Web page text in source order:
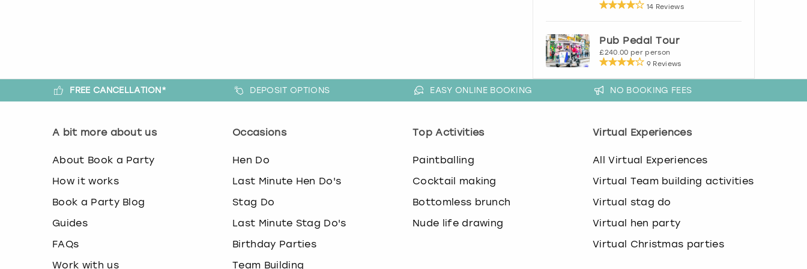
14 Reviews
Pub Pedal Tour
£240.00 per person
9 Reviews
FREE CANCELLATION* DEPOSIT OPTIONS EASY ONLINE BOOKING NO BOOKING FEES
A bit more about us
About Book a Party
How it works
Book a Party Blog
Guides
FAQs
Work with us
Occasions
Hen Do
Last Minute Hen Do's
Stag Do
Last Minute Stag Do's
Birthday Parties
Team Building
Top Activities
Paintballing
Cocktail making
Bottomless brunch
Nude life drawing
Virtual Experiences
All Virtual Experiences
Virtual Team building activities
Virtual stag do
Virtual hen party
Virtual Christmas parties